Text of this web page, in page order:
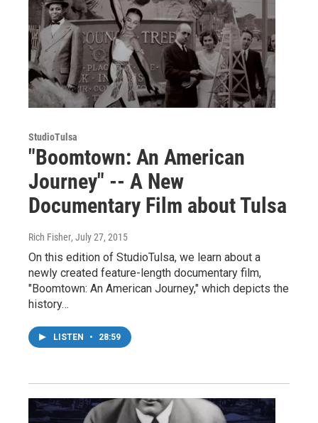
StudioTulsa
"Boomtown: An American
Journey" -- A New
Documentary Film about Tulsa
Rich Fisher, July 27, 2015
On this edition of StudioTulsa, we learn about a
newly created feature-length documentary film,
"Boomtown: An American Journey," which depicts the
history…
LISTEN • 28:59